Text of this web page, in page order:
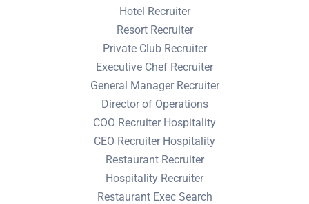
Hotel Recruiter
Resort Recruiter
Private Club Recruiter
Executive Chef Recruiter
General Manager Recruiter
Director of Operations
COO Recruiter Hospitality
CEO Recruiter Hospitality
Restaurant Recruiter
Hospitality Recruiter
Restaurant Exec Search